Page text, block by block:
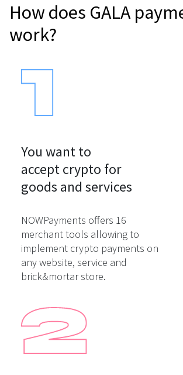
How does GALA
work?
You want to
accept crypto for
goods and services
NOWPayments offers 16
merchant tools allowing to
implement crypto payments on
any website, service and
brick&mortar store.